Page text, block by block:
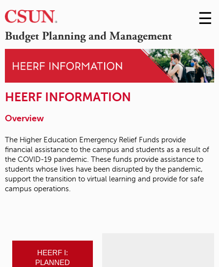
Budget Planning and Management
Skip
to
☰
HEERF INFORMATION
Overview
The Higher Education Emergency Relief Funds provide
financial assistance to the campus and students as a result of
the COVID-19 pandemic. These funds provide assistance to
students whose lives have been disrupted by the pandemic,
support the transition to virtual learning and provide for safe
campus operations.
HEERF I:
PLANNED